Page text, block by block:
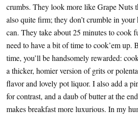
crumbs. They look more like Grape Nuts
also quite firm; they don’t crumble in
can. They take about 25 minutes to cook
need to have a bit of time to cook’em up.
time, you’ll be handsomely rewarded:
a thicker, homier version of grits or
flavor and lovely pot liquor. I also add a
for contrast, and a daub of butter at the
makes breakfast more luxurious. In my